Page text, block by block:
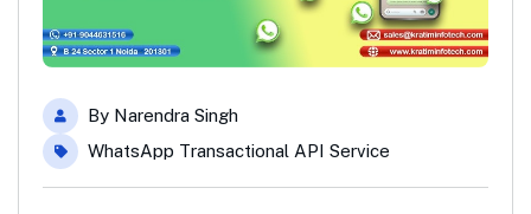
By Narendra Singh
WhatsApp Transactional API Service